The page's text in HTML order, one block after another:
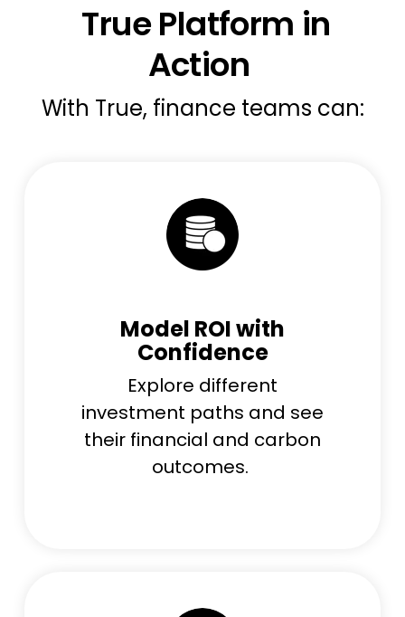
True Platform in
Action
With True, finance teams can:
Model ROI with
Confidence
Explore different
investment paths and see
their financial and carbon
outcomes.